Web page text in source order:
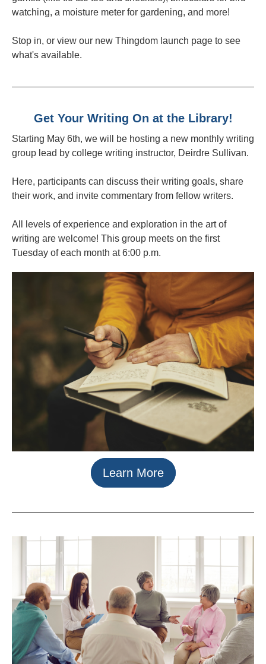
watching, a moisture meter for gardening, and more!
Stop in, or view our new Thingdom launch page to see
what's available.
Get Your Writing On at the Library!
Starting May 6th, we will be hosting a new monthly writing
group lead by college writing instructor, Deirdre Sullivan.
Here, participants can discuss their writing goals, share
their work, and invite commentary from fellow writers.
All levels of experience and exploration in the art of
writing are welcome! This group meets on the first
Tuesday of each month at 6:00 p.m.
Learn More